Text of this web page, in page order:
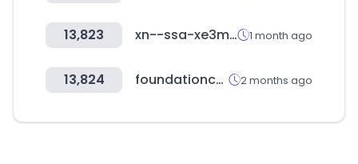
13,823 xn--ssa-xe3mh01f.com 1 month ago
13,824 foundationcenter.org 2 months ago